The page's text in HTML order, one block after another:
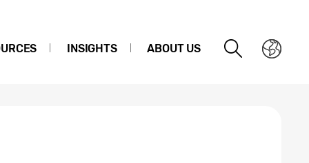
INSIGHTS ABOUT US